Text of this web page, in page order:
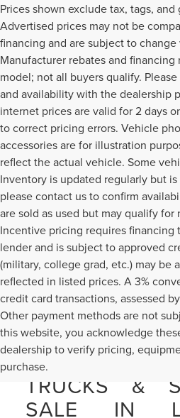
Prices shown exclude tax, tags,
Advertised prices may not be
financing and are subject to
Manufacturer rebates and
model; not all buyers qualify.
and availability with the dealership
internet prices are valid for 2 days
to correct pricing errors. Vehicle
accessories are for illustration
reflect the actual vehicle. Some
Inventory is updated regularly but
please contact us to confirm
are sold as used but may qualify
Incentive pricing requires financing
lender and is subject to approved
(military, college grad, etc.) may be
reflected in listed prices. A 3%
credit card transactions, assessed
Other payment methods are not
this website, you acknowledge
dealership to verify pricing,
purchase.PRE-
TRUCKS &
SALE IN